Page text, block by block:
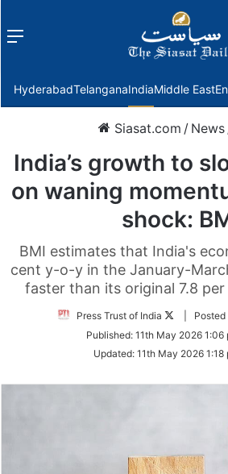
Menu
HyderabadTelanganaIndiaMiddle East
Siasat.com / News
India’s growth to
on waning
shock:
BMI estimates that India's
cent y-o-y in the January-
faster than its original 7.8
Press Trust of India
Follow
Twitter
|
Published: 11th May 2026 1:06
Updated: 11th May 2026 1:18